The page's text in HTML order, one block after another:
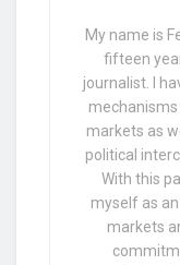
My name is
fifteen
journalist. I
markets as
political
With this
myself as
markets